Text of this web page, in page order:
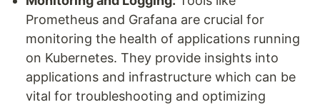
Prometheus and Grafana are crucial for
monitoring the health of applications running
on Kubernetes. They provide insights into
applications and infrastructure which can be
vital for troubleshooting and optimizing